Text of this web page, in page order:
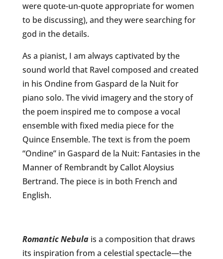
were quote-un-quote appropriate for women
to be discussing), and they were searching for
god in the details.
As a pianist, I am always captivated by the
sound world that Ravel composed and created
in his Ondinefrom Gaspard de la Nuit for
piano solo. The vivid imagery and the story of
the poem inspired me to compose a vocal
ensemble with fixed media piece for the
Quince Ensemble. The text is from the poem
“Ondine” in Gaspard de la Nuit: Fantasies in the
Manner of Rembrandt by Callot Aloysius
Bertrand. The piece is in both French and
English.
Romantic Nebulais a composition that draws
its inspiration from a celestial spectacle—the